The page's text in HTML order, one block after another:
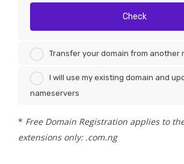
Check
Transfer your domain from another
I will use my existing domain and
nameservers
* Free Domain Registration applies to
extensions only: .com.ng